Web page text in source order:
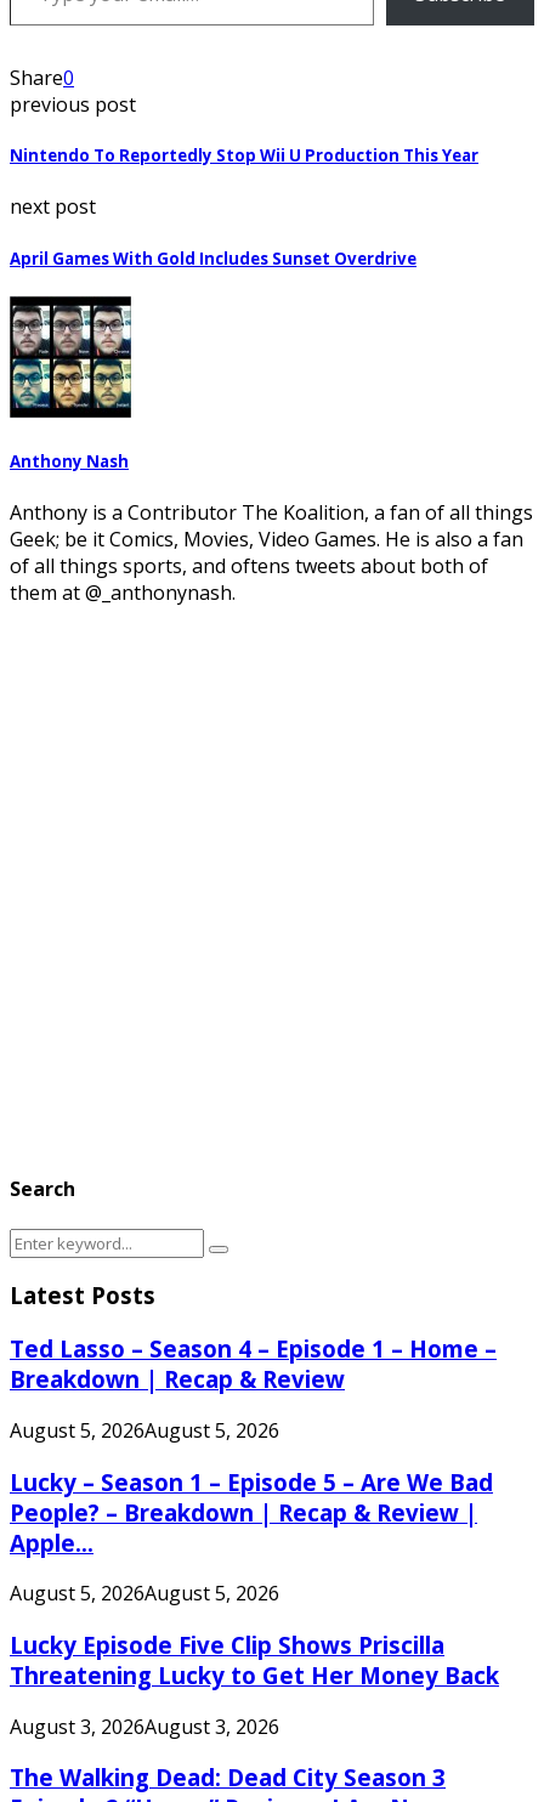
Share0
previous post
Nintendo To Reportedly Stop Wii U Production This Year
next post
April Games With Gold Includes Sunset Overdrive
Anthony Nash
Anthony is a Contributor The Koalition, a fan of all things
Geek; be it Comics, Movies, Video Games. He is also a fan
of all things sports, and oftens tweets about both of
them at @_anthonynash.
Search
Search
for:
Search
Latest Posts
Ted Lasso – Season 4 – Episode 1 – Home –
Breakdown | Recap & Review
August 5, 2026August 5, 2026
Lucky – Season 1 – Episode 5 – Are We Bad
People? – Breakdown | Recap & Review |
Apple...
August 5, 2026August 5, 2026
Lucky Episode Five Clip Shows Priscilla
Threatening Lucky to Get Her Money Back
August 3, 2026August 3, 2026
The Walking Dead: Dead City Season 3